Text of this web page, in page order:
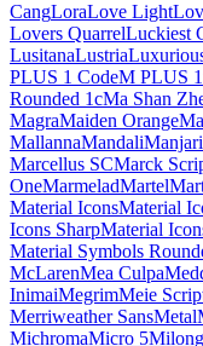
Literata
Lobster
Lora